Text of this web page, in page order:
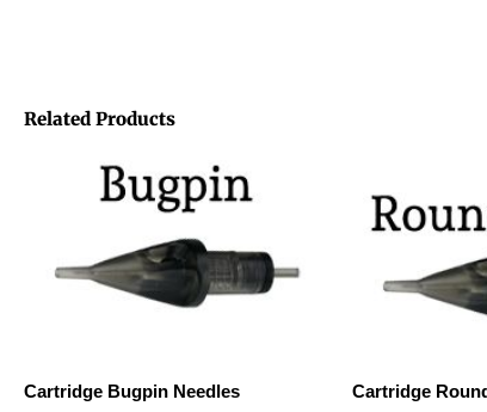
Related Products
Cartridge Bugpin Needles Cartridge